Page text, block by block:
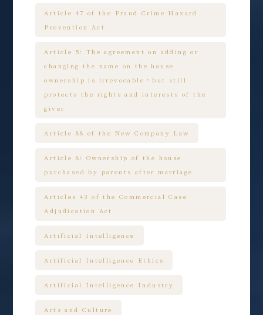
Article 47 of the Fraud Crime Hazard
Prevention Act
Article 5: The agreement on adding or
changing the name on the house
ownership is irrevocable，but still
protects the rights and interests of the
giver
Article 88 of the New Company Law
Article 8: Ownership of the house
purchased by parents after marriage
Articles 43 of the Commercial Case
Adjudication Act
Artificial Intelligence
Artificial Intelligence Ethics
Artificial Intelligence Industry
Arts and Culture